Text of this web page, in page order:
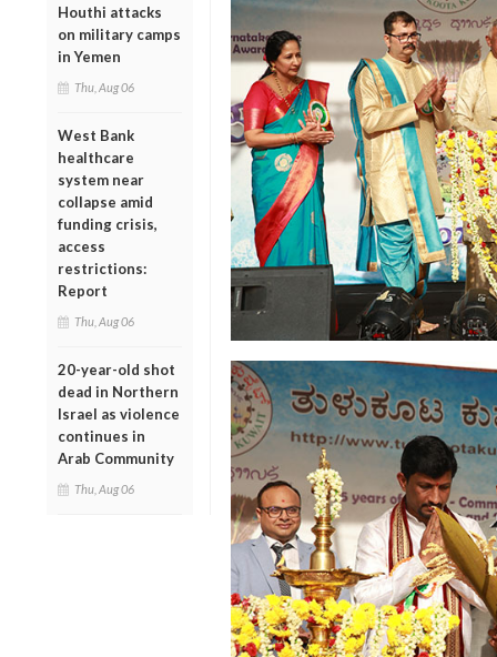
Houthi attacks
on military camps
in Yemen
Thu, Aug 06
West Bank
healthcare
system near
collapse amid
funding crisis,
access
restrictions:
Report
Thu, Aug 06
20-year-old shot
dead in Northern
Israel as violence
continues in
Arab Community
Thu, Aug 06